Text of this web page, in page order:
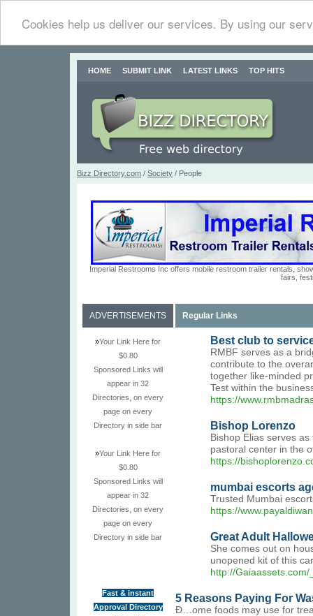
Cookies help us deliver our services. By using our
HOME SUBMIT LINK LATEST LINKS TOP HITS
Bizz Directory.com / Society / People
Imperial Restrooms Inc offers mobile restroom trailer rentals,
fairs,
ADVERTISEMENTS
»Your Link Here for
$0.80
Sponsored Links will
appear in 32
Directories, on every
page on every
Directory in side bar
»Your Link Here for
$0.80
Sponsored Links will
appear in 32
Directories, on every
page on every
Directory in side bar
Fast & instant
Approval Directory
Regular Links
Best club to
RMBF serves as a
contribute to the
together like-minded
Test within the
https://
Bishop Lorenzo
Bishop Elias serves
pastoral center in the
https://
mumbai escorts
Trusted Mumbai
https://
Great Adult
She comes out on
unopened kit of this
http://
5 Reasons Paying For
Ð…ome foods may use for